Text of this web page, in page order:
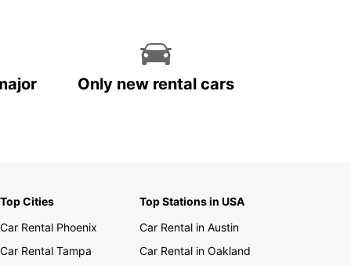
Only new rental cars
Top Cities
Car Rental Phoenix
Car Rental Tampa
Top Stations in USA
Car Rental in Austin
Car Rental in Oakland